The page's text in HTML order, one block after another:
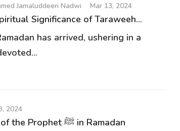
Jamaluddeen Nadwi Mar 13, 2024
Significance of Taraweeh...
has arrived, ushering in a
2024
A Day in the Company of the Prophet ﷺ in Ramadan